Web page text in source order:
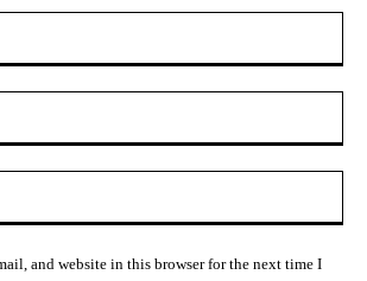
and website in this browser for the next time I